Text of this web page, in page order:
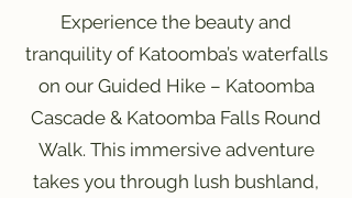
Experience the beauty and
tranquility of Katoomba’s waterfalls
on our Guided Hike – Katoomba
Cascade & Katoomba Falls Round
Walk. This immersive adventure
takes you through lush bushland,